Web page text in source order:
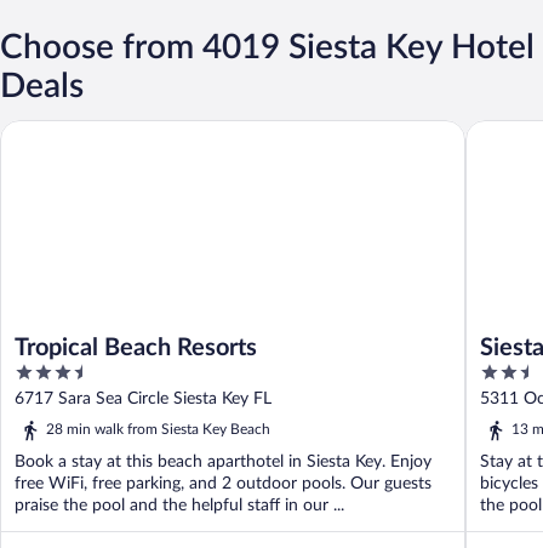
Choose from 4019 Siesta Key Hotel
Deals
Tropical Beach Resorts
3.5
out
of
6717 Sara Sea Circle Siesta Key FL
28 min walk from Siesta Key Beach
Book a stay at this beach aparthotel in Siesta Key. Enjoy
free WiFi, free parking, and 2 outdoor pools. Our guests
praise the pool and the helpful staff in our ...
Tropical Beach Resorts
2.5
out
of
5311
13
Stay at
the
Siesta